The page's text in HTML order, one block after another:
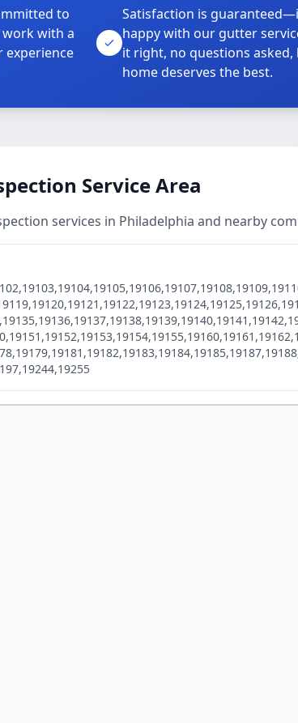
to
with a
experience
Satisfaction is
happy with our gutter
it right, no questions asked,
home deserves the best.
Service Area
services in Philadelphia and nearby